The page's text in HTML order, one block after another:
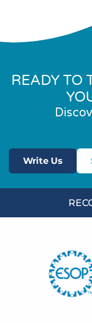
READY TO
Write Us